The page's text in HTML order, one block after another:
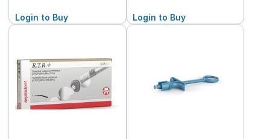
Login to Buy Login to Buy